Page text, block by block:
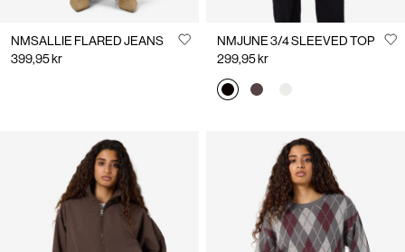
NMSALLIE FLARED JEANS
399,95 kr
NMJUNE 3/4 SLEEVED TOP
299,95 kr